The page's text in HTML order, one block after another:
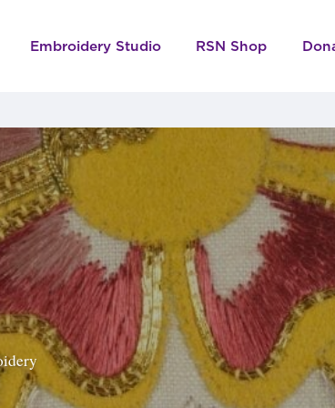
Embroidery Studio RSN Shop